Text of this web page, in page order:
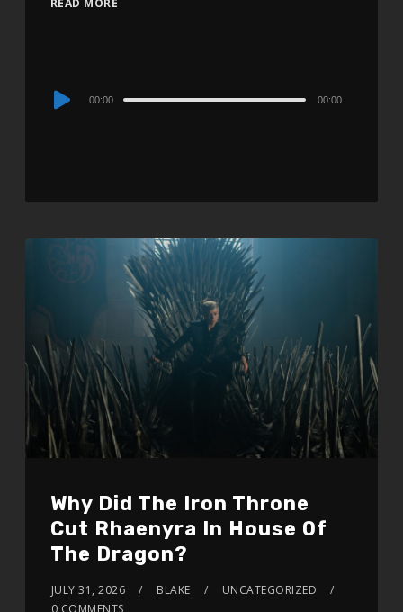
Audio
00:00 00:00
Why Did The Iron Throne
Cut Rhaenyra In House Of
The Dragon?
JULY 31, 2026 BLAKE
UNCATEGORIZED